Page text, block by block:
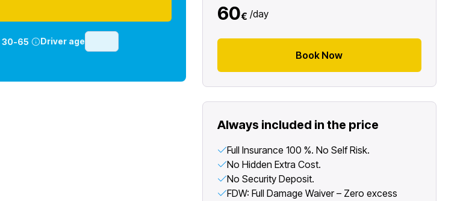
30-65
Driver age
60€ /day
Book Now
Always included in the price
Full Insurance 100 %. No Self Risk.
No Hidden Extra Cost.
No Security Deposit.
FDW: Full Damage Waiver – Zero excess